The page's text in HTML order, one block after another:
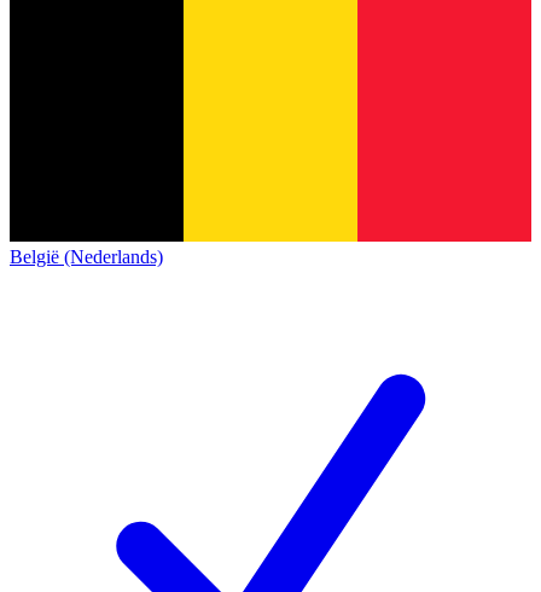
België (Nederlands)